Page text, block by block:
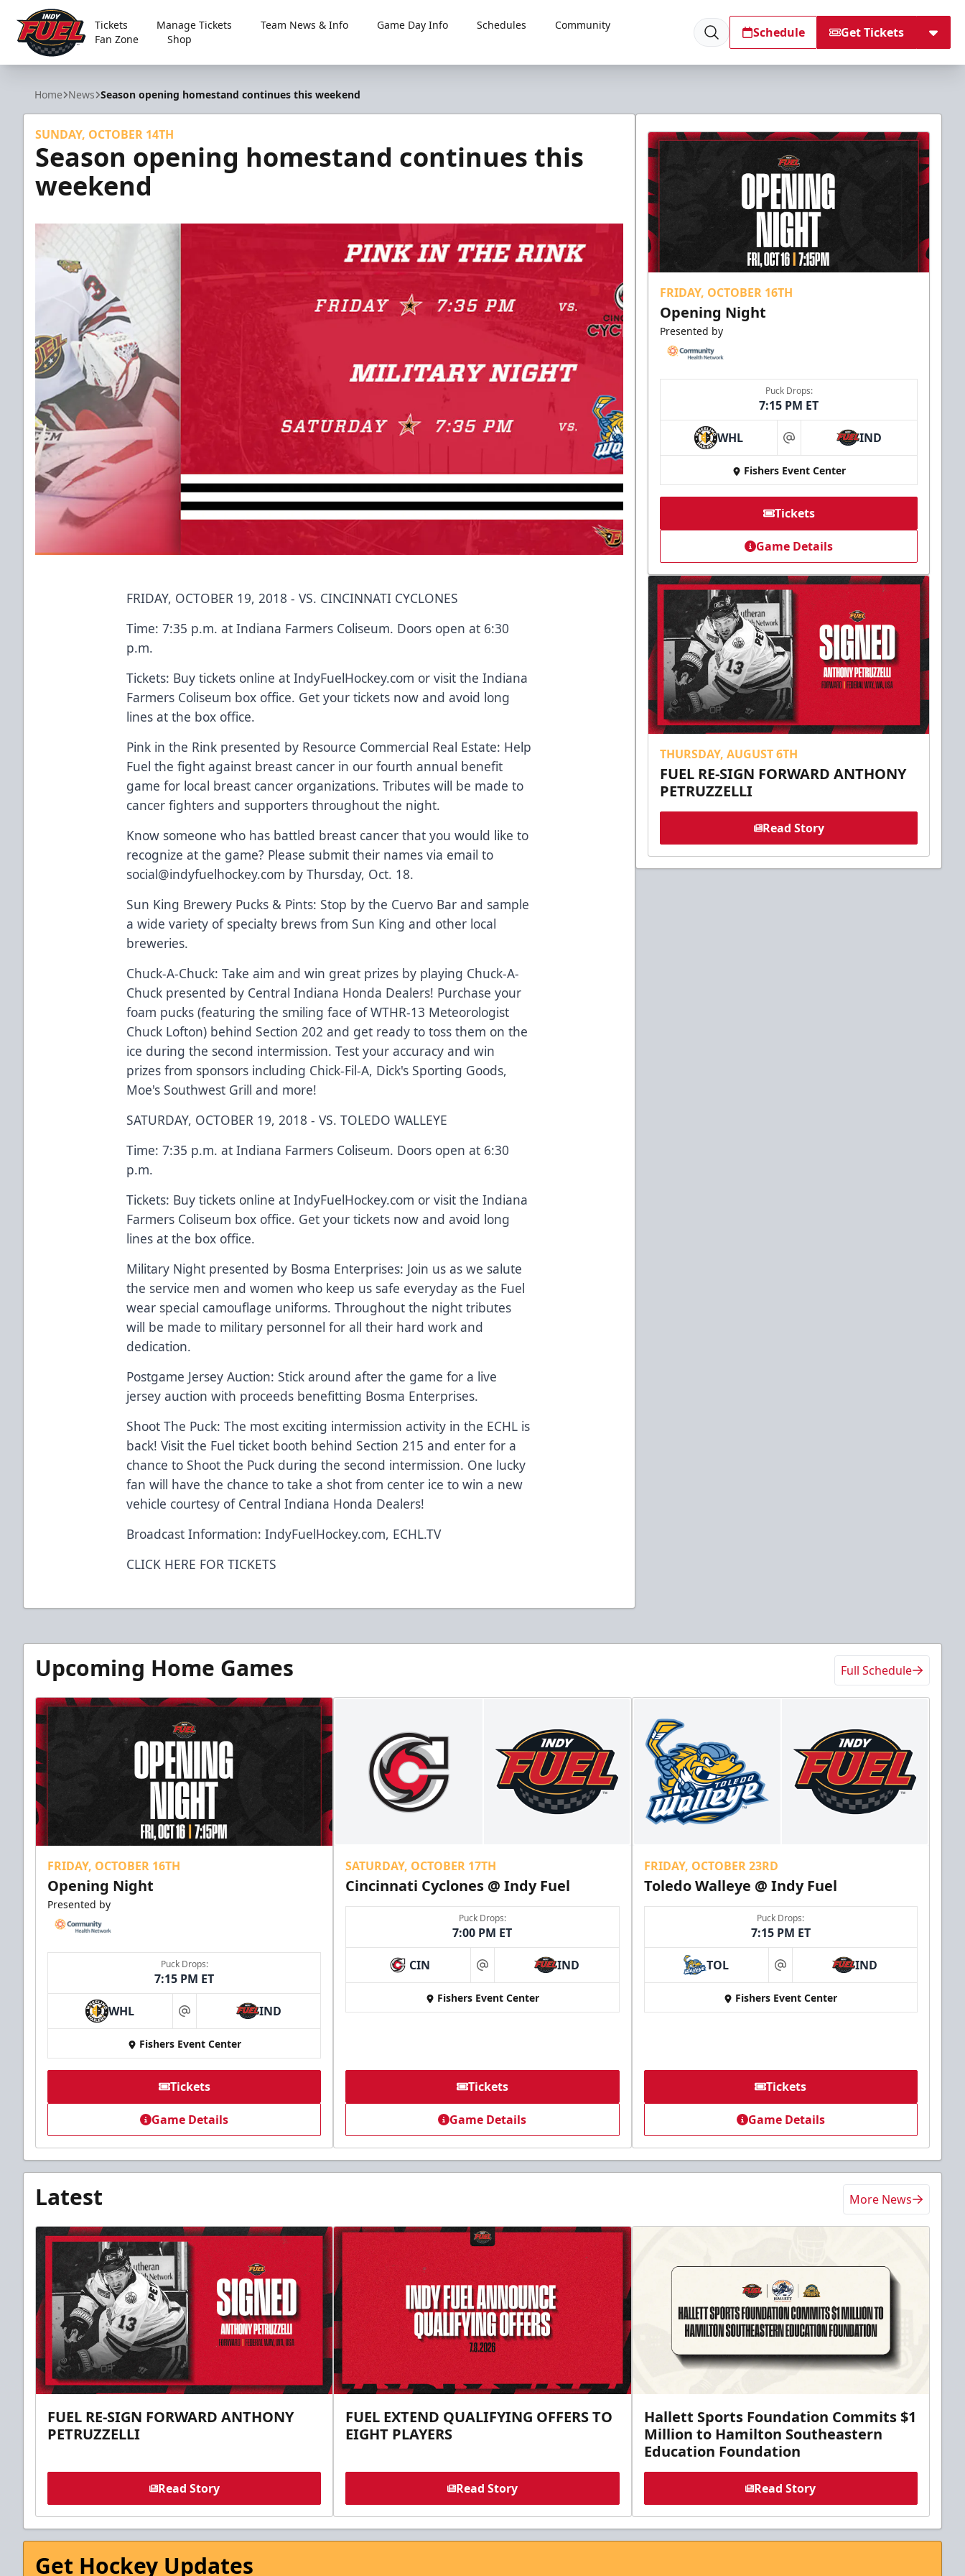
Indy Fuel
Tickets Manage Tickets Team News & Info Game Day Info Schedules
Community
Fan Zone
Shop Schedule Get Tickets
Home News Season opening homestand continues this weekend
SUNDAY, OCTOBER 14TH
Season opening homestand continues this
weekend
FRIDAY, OCTOBER 19, 2018 - VS. CINCINNATI CYCLONES
Time: 7:35 p.m. at Indiana Farmers Coliseum. Doors open at 6:30
p.m.
Tickets: Buy tickets online at IndyFuelHockey.com or visit the Indiana
Farmers Coliseum box office. Get your tickets now and avoid long
lines at the box office.
Pink in the Rink presented by Resource Commercial Real Estate: Help
Fuel the fight against breast cancer in our fourth annual benefit
game for local breast cancer organizations. Tributes will be made to
cancer fighters and supporters throughout the night.
Know someone who has battled breast cancer that you would like to
recognize at the game? Please submit their names via email to
social@indyfuelhockey.com by Thursday, Oct. 18.
Sun King Brewery Pucks & Pints: Stop by the Cuervo Bar and sample
a wide variety of specialty brews from Sun King and other local
breweries.
Chuck-A-Chuck: Take aim and win great prizes by playing Chuck-A-
Chuck presented by Central Indiana Honda Dealers! Purchase your
foam pucks (featuring the smiling face of WTHR-13 Meteorologist
Chuck Lofton) behind Section 202 and get ready to toss them on the
ice during the second intermission. Test your accuracy and win
prizes from sponsors including Chick-Fil-A, Dick's Sporting Goods,
Moe's Southwest Grill and more!
SATURDAY, OCTOBER 19, 2018 - VS. TOLEDO WALLEYE
Time: 7:35 p.m. at Indiana Farmers Coliseum. Doors open at 6:30
p.m.
Tickets: Buy tickets online at IndyFuelHockey.com or visit the Indiana
Farmers Coliseum box office. Get your tickets now and avoid long
lines at the box office.
Military Night presented by Bosma Enterprises: Join us as we salute
the service men and women who keep us safe everyday as the Fuel
wear special camouflage uniforms. Throughout the night tributes
will be made to military personnel for all their hard work and
dedication.
Postgame Jersey Auction: Stick around after the game for a live
jersey auction with proceeds benefitting Bosma Enterprises.
Shoot The Puck: The most exciting intermission activity in the ECHL is
back! Visit the Fuel ticket booth behind Section 215 and enter for a
chance to Shoot the Puck during the second intermission. One lucky
fan will have the chance to take a shot from center ice to win a new
vehicle courtesy of Central Indiana Honda Dealers!
Broadcast Information: IndyFuelHockey.com, ECHL.TV
CLICK HERE FOR TICKETS
FRIDAY, OCTOBER 16TH
Opening Night
Presented by
Puck Drops:
7:15 PM ET
WHL at IND
Fishers Event Center
Tickets
Game Details
THURSDAY, AUGUST 6TH
FUEL RE-SIGN FORWARD ANTHONY
PETRUZZELLI
Read Story
Upcoming Home Games Full Schedule
FRIDAY, OCTOBER 16TH
Opening Night
Presented by
Puck Drops:
7:15 PM ET
WHL at IND
Fishers Event Center
Tickets
Game Details
SATURDAY, OCTOBER 17TH
Cincinnati Cyclones @ Indy Fuel
Puck Drops:
7:00 PM ET
CIN at IND
Fishers Event Center
Tickets
Game Details
FRIDAY, OCTOBER 23RD
Toledo Walleye @ Indy Fuel
Puck Drops:
7:15 PM ET
TOL at IND
Fishers Event Center
Tickets
Game Details
Latest More News
FUEL RE-SIGN FORWARD ANTHONY
PETRUZZELLI
Read Story
FUEL EXTEND QUALIFYING OFFERS TO
EIGHT PLAYERS
Read Story
Hallett Sports Foundation Commits $1
Million to Hamilton Southeastern
Education Foundation
Read Story
Get Hockey Updates